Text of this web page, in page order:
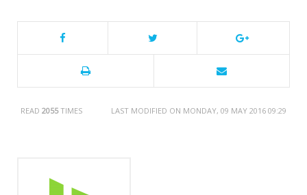
READ 2055TIMES LAST MODIFIED ON MONDAY, 09 MAY 2016 09:29